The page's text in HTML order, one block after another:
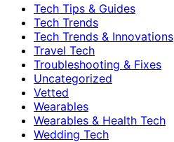
Tech Tips & Guides
Tech Trends
Tech Trends & Innovations
Travel Tech
Troubleshooting & Fixes
Uncategorized
Vetted
Wearables
Wearables & Health Tech
Wedding Tech